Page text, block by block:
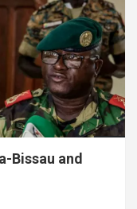
Bissau and